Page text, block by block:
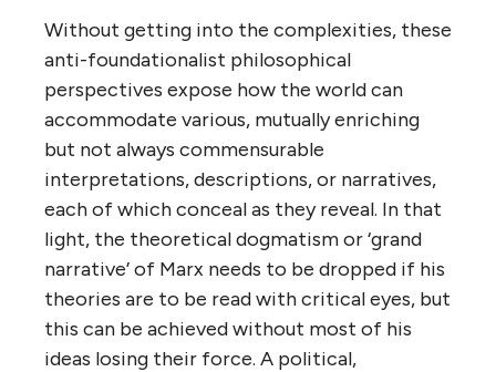
Without getting into the complexities, these
anti-foundationalist philosophical
perspectives expose how the world can
accommodate various, mutually enriching
but not always commensurable
interpretations, descriptions, or narratives,
each of which conceal as they reveal. In that
light, the theoretical dogmatism or ‘grand
narrative’ of Marx needs to be dropped if his
theories are to be read with critical eyes, but
this can be achieved without most of his
ideas losing their force. A political,